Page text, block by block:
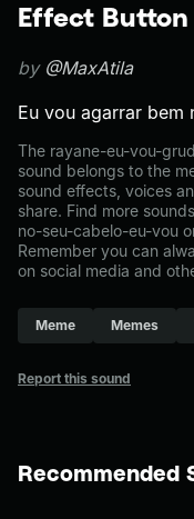
Effect
by @MaxAtila
Eu vou agarrar bem
The rayane-eu-vou-
sound belongs to the
sound effects, voices
share. Find more
no-seu-cabelo-eu-vou
Remember you can
on social media and
Meme Memes
Report this sound
Recommended